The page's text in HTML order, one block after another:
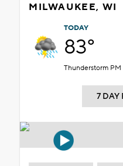
MILWAUKEE, WI
TODAY
83°
Thunderstorm PM
7 DAY